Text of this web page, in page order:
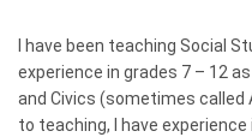
I have been teaching Social
experience in grades 7 – 12
and Civics (sometimes called
to teaching, I have